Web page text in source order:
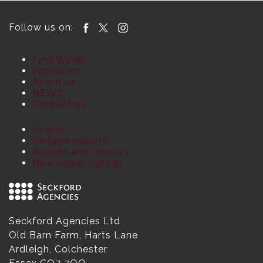
Follow us on:
Find Wines
Producers
About us
NEWS
Contact us
Events
Vintage reports
Awards and reviews
Newsletter sign up
Seckford Agencies Ltd
Old Barn Farm, Harts Lane
Ardleigh, Colchester